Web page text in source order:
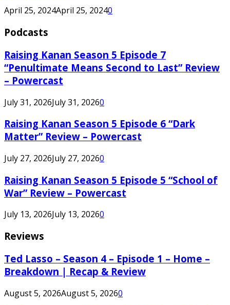
April 25, 2024April 25, 20240
Podcasts
Raising Kanan Season 5 Episode 7
“Penultimate Means Second to Last” Review
– Powercast
July 31, 2026July 31, 20260
Raising Kanan Season 5 Episode 6 “Dark
Matter” Review – Powercast
July 27, 2026July 27, 20260
Raising Kanan Season 5 Episode 5 “School of
War” Review – Powercast
July 13, 2026July 13, 20260
Reviews
Ted Lasso – Season 4 – Episode 1 – Home –
Breakdown | Recap & Review
August 5, 2026August 5, 20260